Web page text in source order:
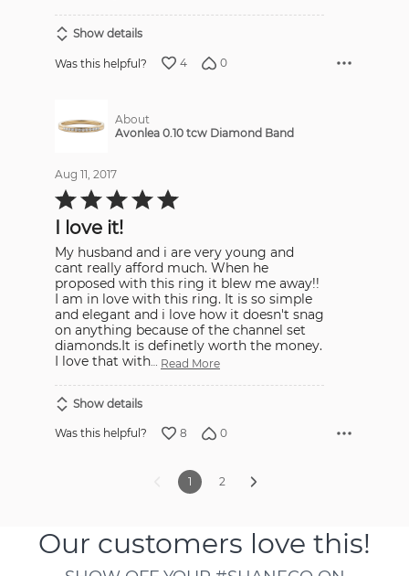
Show details
Was this helpful? 4 0
About
Avonlea 0.10 tcw Diamond Band
Aug 11, 2017
Rated
5
5 I love it!
My husband and i are very young and
cant really afford much. When he
proposed with this ring it blew me away!!
I am in love with this ring. It is so simple
and elegant and i love how it doesn't snag
on anything because of the channel set
diamonds.It is definetly worth the money.
I love that with… Read More
Show details
Was this helpful? 8 0
1 2